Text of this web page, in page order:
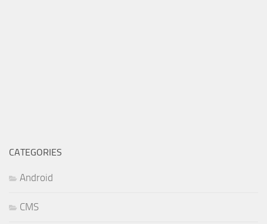
CATEGORIES
Android
CMS